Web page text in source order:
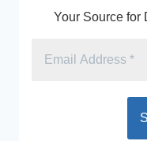
Your Source for